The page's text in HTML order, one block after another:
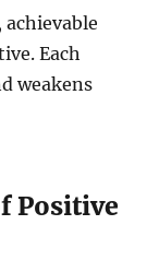
Each
weakens
Positive